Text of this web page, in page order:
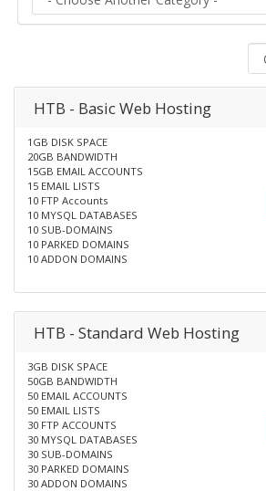
HTB - Basic Web Hosting
1GB DISK SPACE
20GB BANDWIDTH
15GB EMAIL ACCOUNTS
15 EMAIL LISTS
10 FTP Accounts
10 MYSQL DATABASES
10 SUB-DOMAINS
10 PARKED DOMAINS
10 ADDON DOMAINS
HTB - Standard Web Hosting
3GB DISK SPACE
50GB BANDWIDTH
50 EMAIL ACCOUNTS
50 EMAIL LISTS
30 FTP ACCOUNTS
30 MYSQL DATABASES
30 SUB-DOMAINS
30 PARKED DOMAINS
30 ADDON DOMAINS